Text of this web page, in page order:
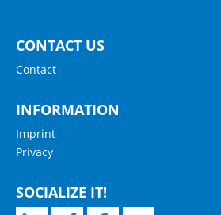
CONTACT US
Contact
INFORMATION
Imprint
Privacy
SOCIALIZE IT!